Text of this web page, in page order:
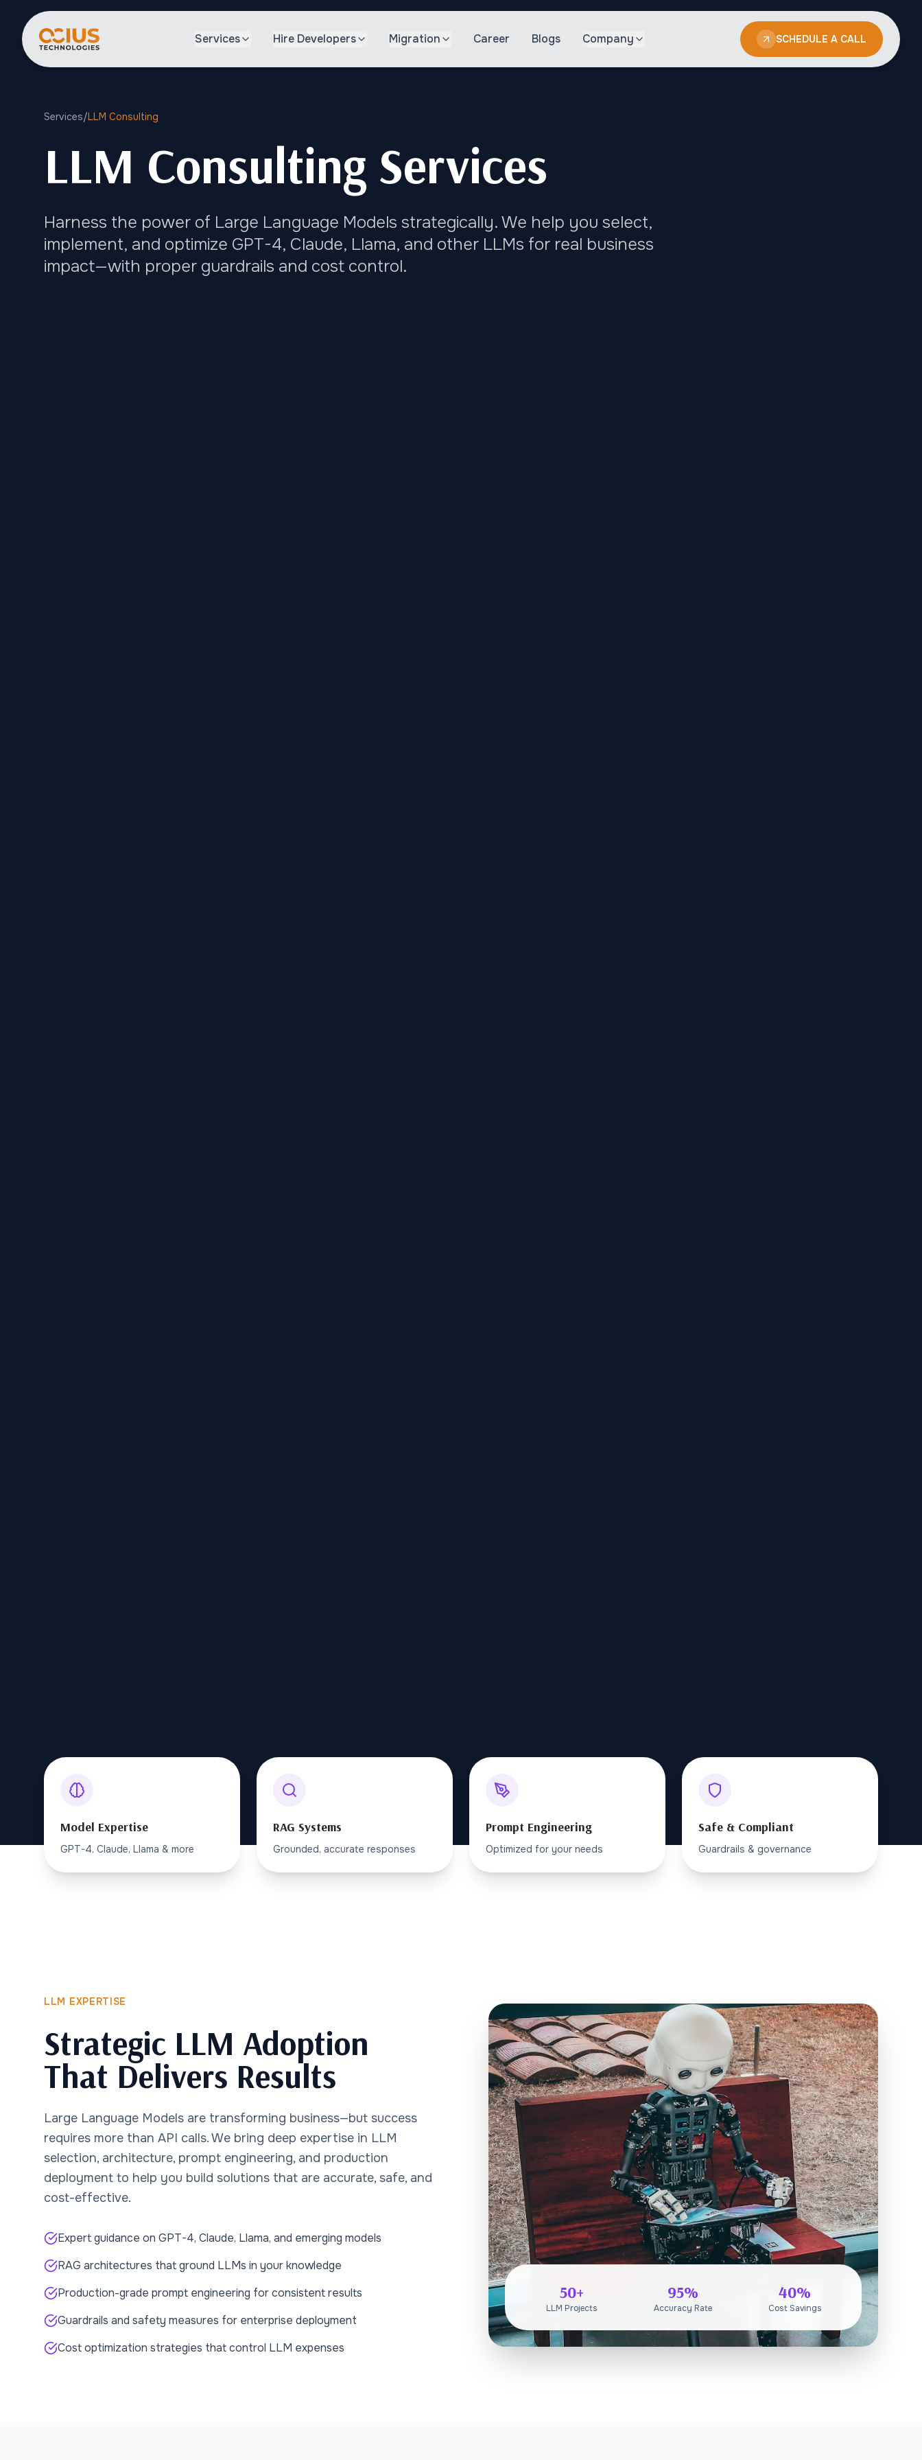
Services Hire Developers Migration Career Blogs Company SCHEDULE A CALL
Services/LLM Consulting
LLM Consulting Services
Harness the power of Large Language Models strategically. We help you select,
implement, and optimize GPT-4, Claude, Llama, and other LLMs for real business
impact—with proper guardrails and cost control.
Model Expertise
GPT-4, Claude, Llama & more
RAG Systems
Grounded, accurate responses
Prompt Engineering
Optimized for your needs
Safe & Compliant
Guardrails & governance
LLM EXPERTISE
Strategic LLM Adoption
That Delivers Results
Large Language Models are transforming business—but success
requires more than API calls. We bring deep expertise in LLM
selection, architecture, prompt engineering, and production
deployment to help you build solutions that are accurate, safe, and
cost-effective.
Expert guidance on GPT-4, Claude, Llama, and emerging models
RAG architectures that ground LLMs in your knowledge
Production-grade prompt engineering for consistent results
Guardrails and safety measures for enterprise deployment
Cost optimization strategies that control LLM expenses
50+
LLM Projects
95%
Accuracy Rate
40%
Cost Savings